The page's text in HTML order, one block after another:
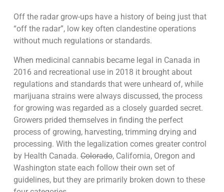
Off the radar grow-ups have a history of being just that
“off the radar”, low key often clandestine operations
without much regulations or standards.
When medicinal cannabis became legal in Canada in
2016 and recreational use in 2018 it brought about
regulations and standards that were unheard of, while
marijuana strains were always discussed, the process
for growing was regarded as a closely guarded secret.
Growers prided themselves in finding the perfect
process of growing, harvesting, trimming drying and
processing. With the legalization comes greater control
by Health Canada. Colorado, California, Oregon and
Washington state each follow their own set of
guidelines, but they are primarily broken down to these